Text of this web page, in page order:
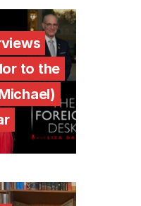
to the